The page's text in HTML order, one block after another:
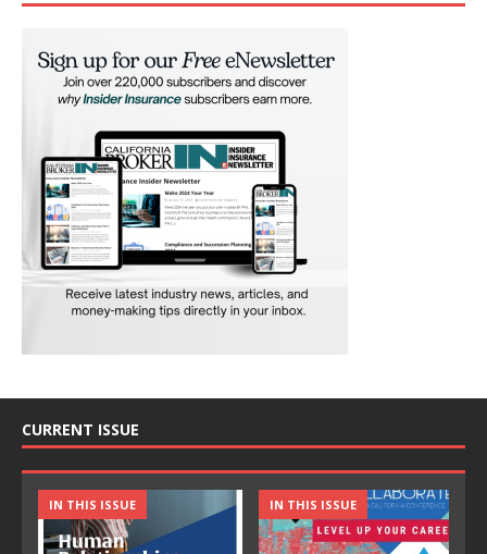
CURRENT ISSUE
IN THIS ISSUE IN THIS ISSUE